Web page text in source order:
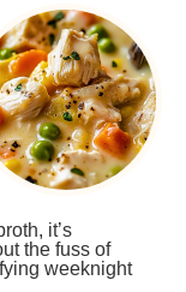
it’s
the fuss of
weeknight